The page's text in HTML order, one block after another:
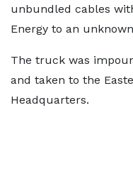
unbundled cables
Energy to an
The truck was
and taken to the
Headquarters.